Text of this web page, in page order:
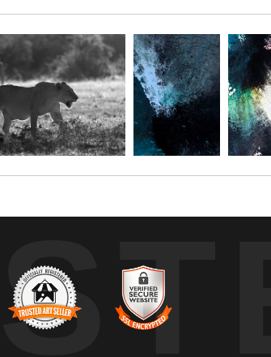
flower, accentuating the delicate veining and
and intricate structure, capturing a